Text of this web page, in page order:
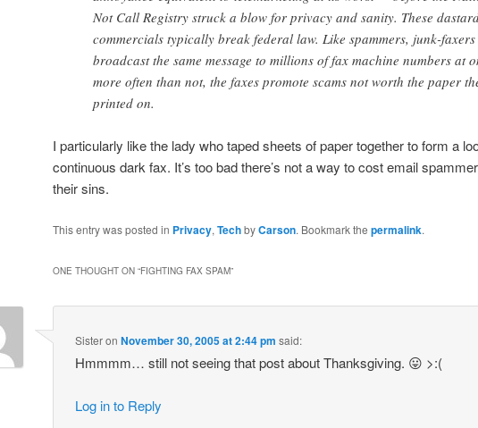
Not Call Registry struck a blow for privacy and sanity. These
commercials typically break federal law. Like spammers, junk-faxers
broadcast the same message to millions of fax machine numbers at
more often than not, the faxes promote scams not worth the paper
printed on.
I particularly like the lady who taped sheets of paper together to form a
continuous dark fax. It’s too bad there’s not a way to cost email
their sins.
This entry was posted in Privacy, TechbyCarson. Bookmark the permalink.
ONE THOUGHT ON “FIGHTING FAX SPAM”
SisteronNovember 30, 2005 at 2:44 pm said:
Hmmmm… still not seeing that post about Thanksgiving. 😛 >:(
Log in to Reply